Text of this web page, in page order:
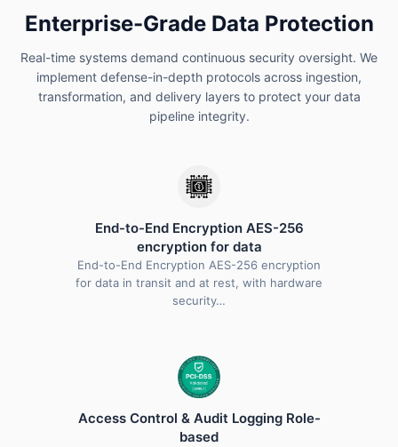
Enterprise-Grade Data Protection
Real-time systems demand continuous security oversight. We
implement defense-in-depth protocols across ingestion,
transformation, and delivery layers to protect your data
pipeline integrity.
End-to-End Encryption AES-256
encryption for data
End-to-End Encryption AES-256 encryption
for data in transit and at rest, with hardware
security…
Access Control & Audit Logging Role-
based